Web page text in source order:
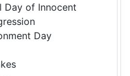
of Innocent
Day